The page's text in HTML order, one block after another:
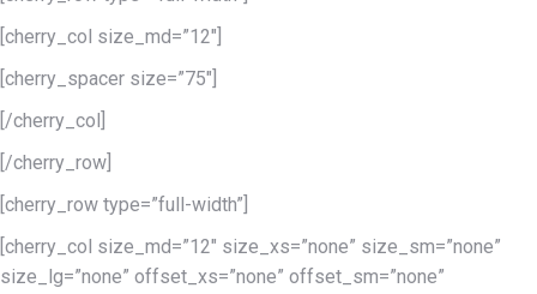
[cherry_col size_md=”12″]
[cherry_spacer size=”75″]
[/cherry_col]
[/cherry_row]
[cherry_row type=”full-width”]
[cherry_col size_md=”12″ size_xs=”none” size_sm=”none”
size_lg=”none” offset_xs=”none” offset_sm=”none”